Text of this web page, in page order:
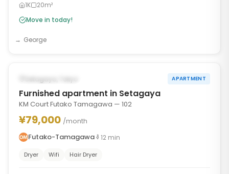
1K
20m²
Move in today!
George
AVAILABLE NOW
Setagaya, Tokyo APARTMENT
Furnished apartment in Setagaya
KM Court Futako Tamagawa — 102
¥79,000 /month
Futako-Tamagawa
12 min
Dryer Wifi Hair Dryer